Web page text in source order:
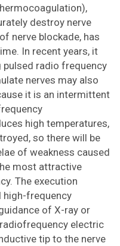
destroy nerve
nerve blockade, has
In recent years, it
pulsed radio frequency
nerves may also
it is an intermittent
high temperatures,
so there will be
of weakness caused
most attractive
The execution
frequency
of X-ray or
electric
tip to the nerve